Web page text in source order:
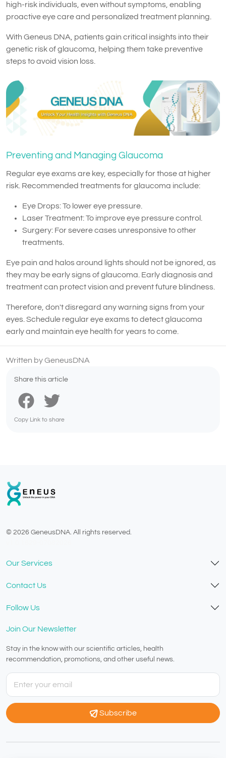
high-risk individuals, even without symptoms, enabling
proactive eye care and personalized treatment planning.
With Geneus DNA, patients gain critical insights into their
genetic risk of glaucoma, helping them take preventive
steps to avoid vision loss.
Preventing and Managing Glaucoma
Regular eye exams are key, especially for those at higher
risk. Recommended treatments for glaucoma include:
Eye Drops: To lower eye pressure.
Laser Treatment: To improve eye pressure control.
Surgery: For severe cases unresponsive to other
treatments.
Eye pain and halos around lights should not be ignored, as
they may be early signs of glaucoma. Early diagnosis and
treatment can protect vision and prevent future blindness.
Therefore, don't disregard any warning signs from your
eyes. Schedule regular eye exams to detect glaucoma
early and maintain eye health for years to come.
Written by GeneusDNA
Share this article
Copy Link to share
© 2026 GeneusDNA. All rights reserved.
Our Services
Contact Us
Follow Us
Join Our Newsletter
Stay in the know with our scientific articles, health
recommendation, promotions, and other useful news.
Subscribe